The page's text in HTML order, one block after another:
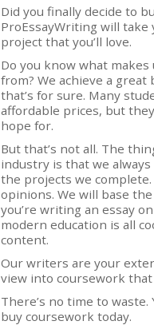
Did you finally decide to
ProEssayWriting will
project that you’ll love.
Do you know what
from? We achieve a
that’s for sure. Many
affordable prices, but
hope for.
But that’s not all. The
industry is that we
the projects we
opinions. We will base
you’re writing an essay
modern education is all
content.
Our writers are your
view into coursework
There’s no time to
buy coursework today.